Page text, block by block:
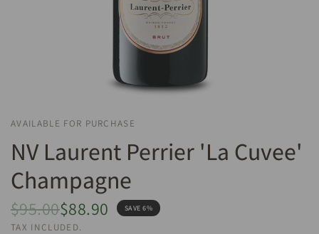
AVAILABLE FOR PURCHASE
NV Laurent Perrier 'La Cuvee'
Champagne
$95.00$88.90 SAVE 6%
TAX INCLUDED.